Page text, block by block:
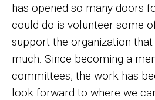
has opened so many doors
could do is volunteer some
support the organization that
much. Since becoming a
committees, the work has
look forward to where we